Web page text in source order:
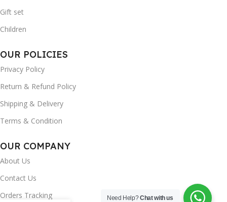
Gift set
Children
OUR POLICIES
Privacy Policy
Return & Refund Policy
Shipping & Delivery
Terms & Condition
OUR COMPANY
About Us
Contact Us
Orders Tracking
Need Help?Chat with us